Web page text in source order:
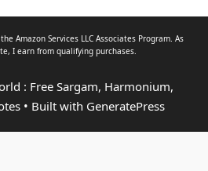
Amazon Services LLC Associates Program. As
, I earn from qualifying purchases.
: Free Sargam, Harmonium,
• Built with GeneratePress